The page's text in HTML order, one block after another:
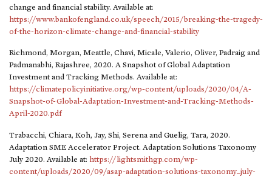
change and financial stability. Available at:
https://www.bankofengland.co.uk/speech/2015/breaking-the-tragedy-
of-the-horizon-climate-change-and-financial-stability
Richmond, Morgan, Meattle, Chavi, Micale, Valerio, Oliver, Padraig and
Padmanabhi, Rajashree, 2020. A Snapshot of Global Adaptation
Investment and Tracking Methods. Available at:
https://climatepolicyinitiative.org/wp-content/uploads/2020/04/A-
Snapshot-of-Global-Adaptation-Investment-and-Tracking-Methods-
April-2020.pdf
Trabacchi, Chiara, Koh, Jay, Shi, Serena and Guelig, Tara, 2020.
Adaptation SME Accelerator Project. Adaptation Solutions Taxonomy
July 2020. Available at: https://lightsmithgp.com/wp-
content/uploads/2020/09/asap-adaptation-solutions-taxonomy_july-